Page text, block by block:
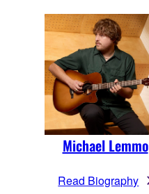
Michael Lemmo
Read Biography